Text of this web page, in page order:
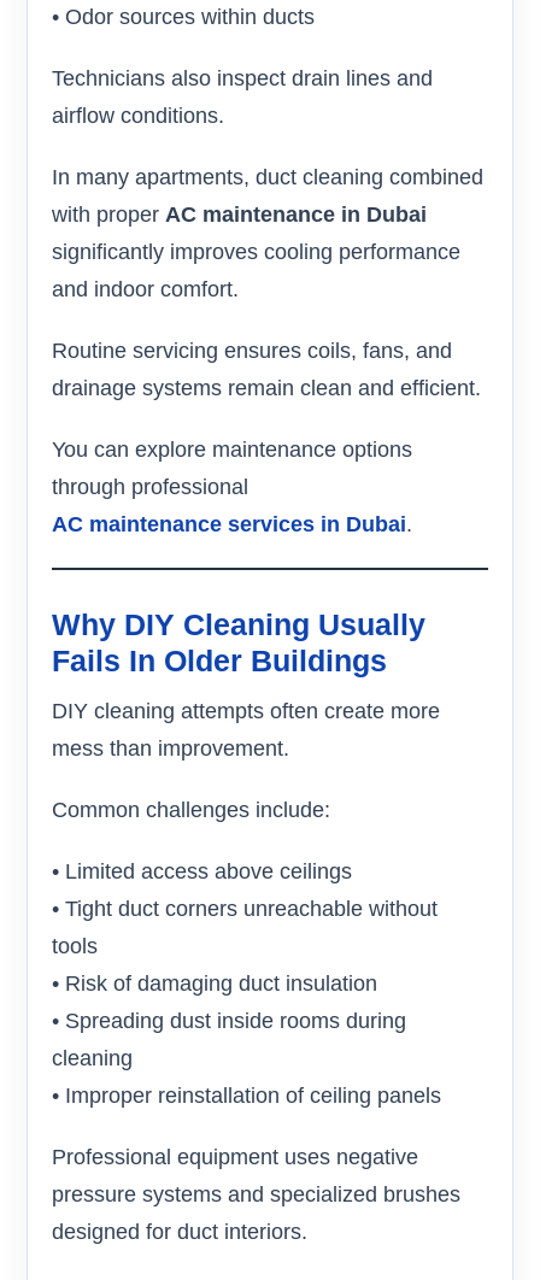
• Odor sources within ducts
Technicians also inspect drain lines and
airflow conditions.
In many apartments, duct cleaning combined
with proper AC maintenance in Dubai
significantly improves cooling performance
and indoor comfort.
Routine servicing ensures coils, fans, and
drainage systems remain clean and efficient.
You can explore maintenance options
through professional
AC maintenance services in Dubai.
Why DIY Cleaning Usually
Fails In Older Buildings
DIY cleaning attempts often create more
mess than improvement.
Common challenges include:
• Limited access above ceilings
• Tight duct corners unreachable without
tools
• Risk of damaging duct insulation
• Spreading dust inside rooms during
cleaning
• Improper reinstallation of ceiling panels
Professional equipment uses negative
pressure systems and specialized brushes
designed for duct interiors.